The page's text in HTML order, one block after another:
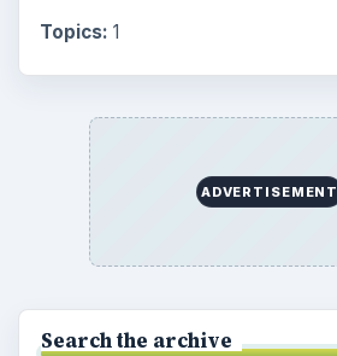
Topics: 1
ADVERTISEMENT
Search the archive